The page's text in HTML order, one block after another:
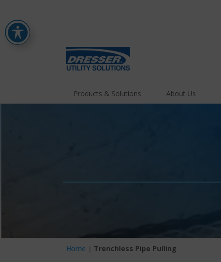
Products & Solutions About Us
Home | Trenchless Pipe Pulling